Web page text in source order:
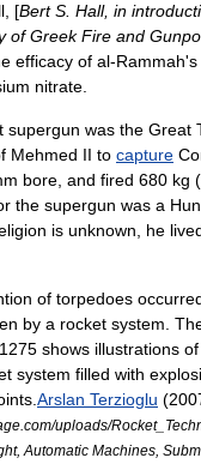
[Bert S. Hall, in
of Greek Fire and
efficacy of al-
nitrate.
supergun was the Great
Mehmed II to capture
bore, and fired 680 kg
the supergun was a
is unknown, he
of torpedoes
by a rocket system.
shows illustrations
system filled with
Arslan Terzioglu
uploads/
Automatic Machines,